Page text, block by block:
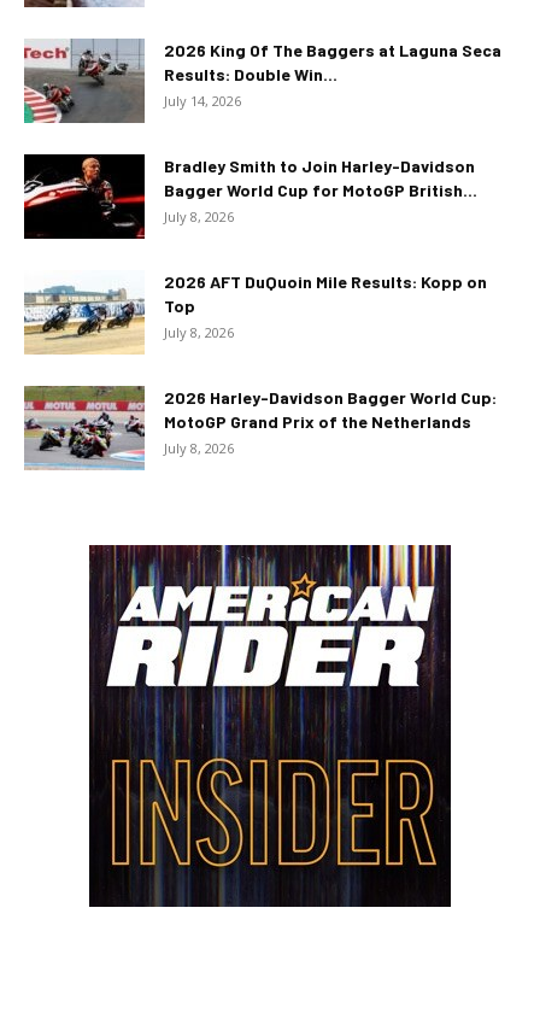
2026 King Of The Baggers at Laguna Seca
Results: Double Win...
July 14, 2026
Bradley Smith to Join Harley-Davidson
Bagger World Cup for MotoGP British...
July 8, 2026
2026 AFT DuQuoin Mile Results: Kopp on
Top
July 8, 2026
2026 Harley-Davidson Bagger World Cup:
MotoGP Grand Prix of the Netherlands
July 8, 2026